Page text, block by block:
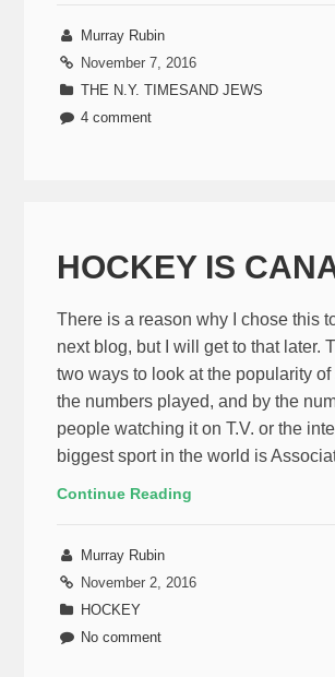
Murray Rubin
November 7, 2016
THE N.Y. TIMESAND JEWS
4 comment
HOCKEY IS
There is a reason why I chose this
next blog, but I will get to that later.
two ways to look at the popularity of
the numbers played, and by the
people watching it on T.V. or the
biggest sport in the world is
Continue Reading
Murray Rubin
November 2, 2016
HOCKEY
No comment